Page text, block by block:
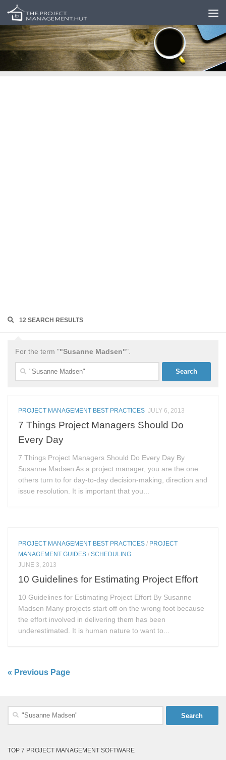
Skip to content
12 SEARCH RESULTS
For the term ""Susanne Madsen"".
Search
for:
PROJECT MANAGEMENT BEST PRACTICES JULY 6, 2013
7 Things Project Managers Should Do
Every Day
7 Things Project Managers Should Do Every Day By
Susanne Madsen As a project manager, you are the one
others turn to for day-to-day decision-making, direction and
issue resolution. It is important that you...
PROJECT MANAGEMENT BEST PRACTICES / PROJECT
MANAGEMENT GUIDES /SCHEDULING
JUNE 3, 2013
10 Guidelines for Estimating Project Effort
10 Guidelines for Estimating Project Effort By Susanne
Madsen Many projects start off on the wrong foot because
the effort involved in delivering them has been
underestimated. It is human nature to want to...
« Previous Page
Search
TOP 7 PROJECT MANAGEMENT SOFTWARE